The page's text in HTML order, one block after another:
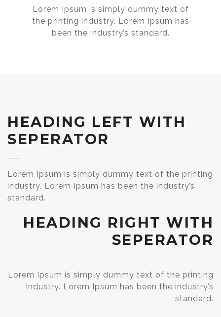
Lorem Ipsum is simply dummy text of
the printing industry. Lorem Ipsum has
been the industry’s standard.
HEADING LEFT WITH
SEPERATOR
Lorem Ipsum is simply dummy text of the printing
industry. Lorem Ipsum has been the industry’s
standard.
HEADING RIGHT WITH
SEPERATOR
Lorem Ipsum is simply dummy text of the printing
industry. Lorem Ipsum has been the industry’s
standard.